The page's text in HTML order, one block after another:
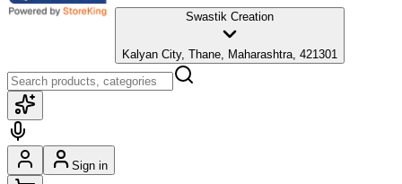
Swastik Creation
Kalyan City, Thane, Maharashtra, 421301
Sign in